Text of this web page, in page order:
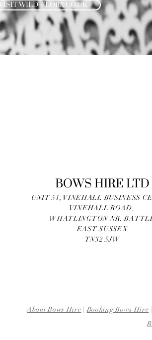
VISIT WILD-FLORA.CO.UK
BOWS HIRE LTD
UNIT 51, VINEHALL BUSINESS
VINEHALL ROAD,
WHATLINGTON NR.
EAST SUSSEX
TN32 5JW
About Bows Hire |Booking Bows Hire